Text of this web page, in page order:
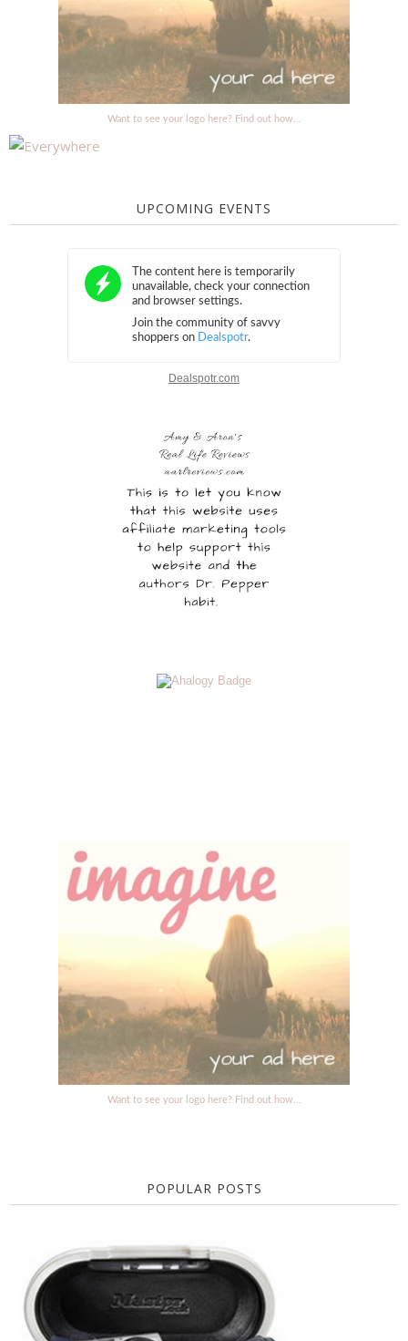
Want to see your logo here? Find out how...
UPCOMING EVENTS
Dealspotr.com
Want to see your logo here? Find out how...
POPULAR POSTS